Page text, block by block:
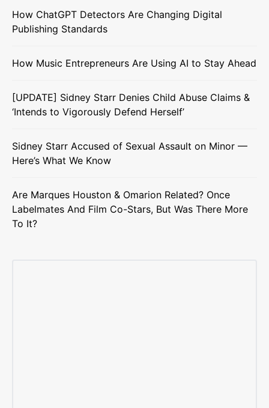
How ChatGPT Detectors Are Changing Digital
Publishing Standards
How Music Entrepreneurs Are Using AI to Stay Ahead
[UPDATE] Sidney Starr Denies Child Abuse Claims &
‘Intends to Vigorously Defend Herself’
Sidney Starr Accused of Sexual Assault on Minor —
Here’s What We Know
Are Marques Houston & Omarion Related? Once
Labelmates And Film Co-Stars, But Was There More
To It?